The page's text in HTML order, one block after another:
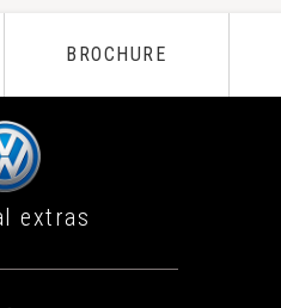
BROCHURE
extras